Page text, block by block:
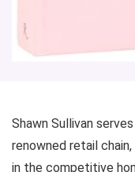
Shawn Sullivan
renowned retail
in the competitive